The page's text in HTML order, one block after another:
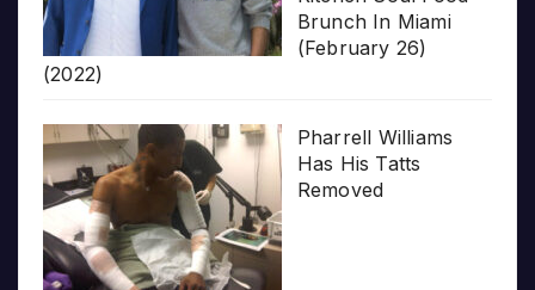
Brunch In Miami
(February 26)
(2022)
Pharrell Williams
Has His Tatts
Removed